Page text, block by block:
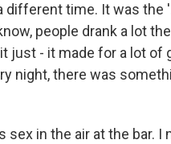
different time. It was the
people drank a lot
just - it made for a lot of
night, there was
sex in the air at the bar. I